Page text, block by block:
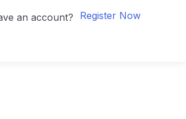
an account? Register Now